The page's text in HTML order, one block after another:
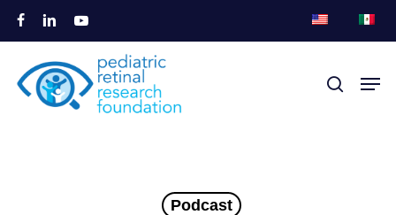
al
contenido
principal
facebooklinkedinyoutube
Podcast
Menú